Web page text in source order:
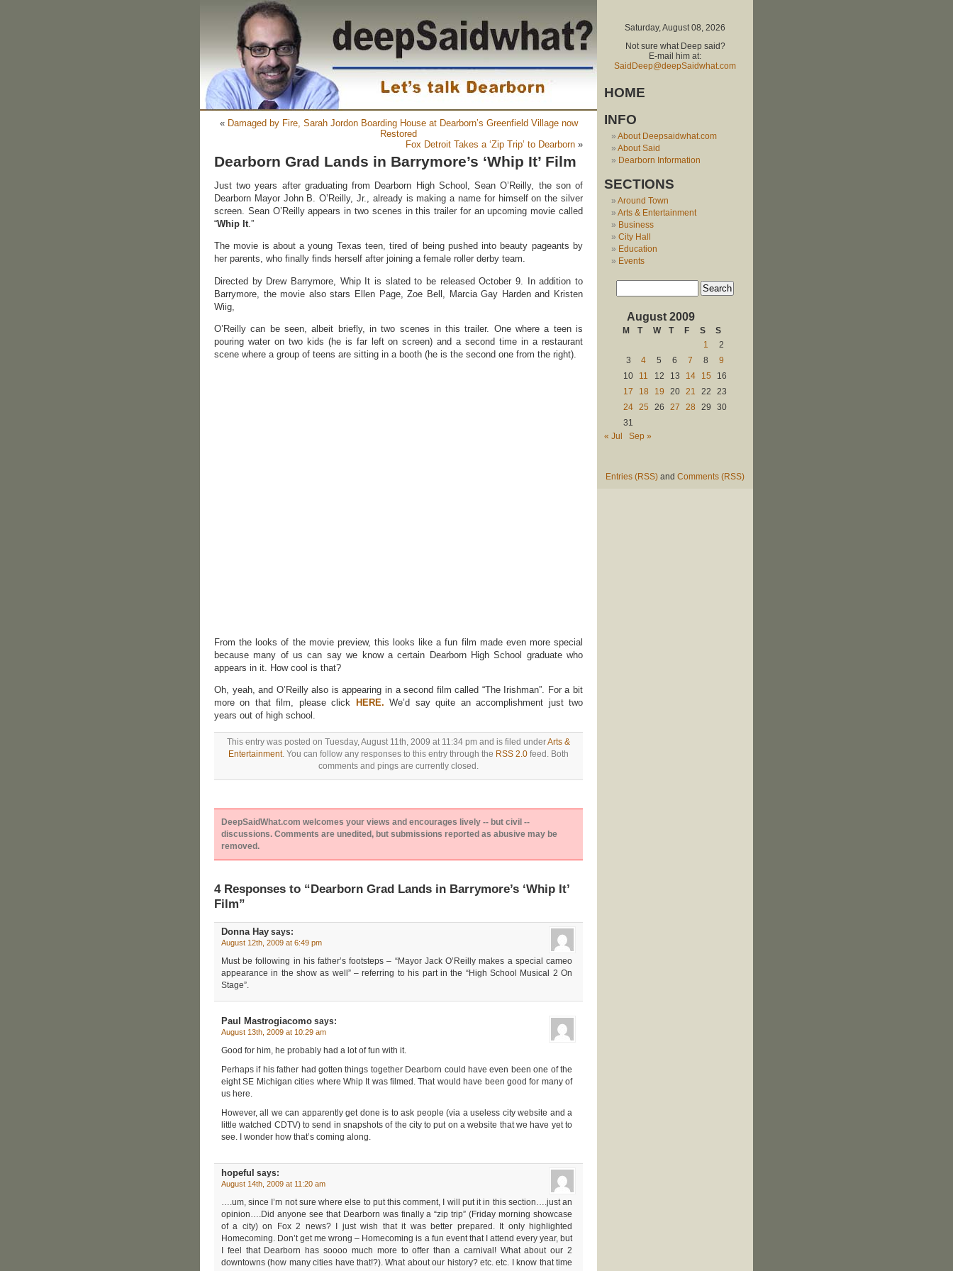
« Damaged by Fire, Sarah Jordon Boarding House at Dearborn’s Greenfield Village now
Restored
Fox Detroit Takes a ‘Zip Trip’ to Dearborn »
Dearborn Grad Lands in Barrymore’s ‘Whip It’ Film
Just two years after graduating from Dearborn High School, Sean O’Reilly, the son of
Dearborn Mayor John B. O’Reilly, Jr., already is making a name for himself on the silver
screen. Sean O’Reilly appears in two scenes in this trailer for an upcoming movie called
“Whip It.”
The movie is about a young Texas teen, tired of being pushed into beauty pageants by
her parents, who finally finds herself after joining a female roller derby team.
Directed by Drew Barrymore, Whip It is slated to be released October 9. In addition to
Barrymore, the movie also stars Ellen Page, Zoe Bell, Marcia Gay Harden and Kristen
Wiig,
O’Reilly can be seen, albeit briefly, in two scenes in this trailer. One where a teen is
pouring water on two kids (he is far left on screen) and a second time in a restaurant
scene where a group of teens are sitting in a booth (he is the second one from the right).
From the looks of the movie preview, this looks like a fun film made even more special
because many of us can say we know a certain Dearborn High School graduate who
appears in it. How cool is that?
Oh, yeah, and O’Reilly also is appearing in a second film called “The Irishman”. For a bit
more on that film, please click
HERE. We’d say quite an accomplishment just two
years out of high school.
This entry was posted on Tuesday, August 11th, 2009 at 11:34 pm and is filed underArts &
Entertainment. You can follow any responses to this entry through the RSS 2.0 feed. Both
comments and pings are currently closed.
DeepSaidWhat.com welcomes your views and encourages lively -- but civil --
discussions. Comments are unedited, but submissions reported as abusive may be
removed.
4 Responses to “Dearborn Grad Lands in Barrymore’s ‘Whip It’
Film”
Donna Hay says:
August 12th, 2009 at 6:49 pm
Must be following in his father’s footsteps – “Mayor Jack O’Reilly makes a special cameo
appearance in the show as well” – referring to his part in the “High School Musical 2 On
Stage”.
Paul Mastrogiacomo says:
August 13th, 2009 at 10:29 am
Good for him, he probably had a lot of fun with it.
Perhaps if his father had gotten things together Dearborn could have even been one of the
eight SE Michigan cities where Whip It was filmed. That would have been good for many of
us here.
However, all we can apparently get done is to ask people (via a useless city website and a
little watched CDTV) to send in snapshots of the city to put on a website that we have yet to
see. I wonder how that’s coming along.
hopeful says:
August 14th, 2009 at 11:20 am
….um, since I’m not sure where else to put this comment, I will put it in this section….just an
opinion….Did anyone see that Dearborn was finally a “zip trip” (Friday morning showcase
of a city) on Fox 2 news? I just wish that it was better prepared. It only highlighted
Homecoming. Don’t get me wrong – Homecoming is a fun event that I attend every year, but
I feel that Dearborn has soooo much more to offer than a carnival! What about our 2
downtowns (how many cities have that!?). What about our history? etc. etc. I know that time
Saturday, August 08, 2026
Not sure what Deep said?
E-mail him at:
SaidDeep@deepSaidwhat.com
HOME
INFO
About Deepsaidwhat.com
About Said
Dearborn Information
SECTIONS
Around Town
Arts & Entertainment
Business
City Hall
Education
Events
August 2009
M T W T F S
S
1
2
3
4 5 6 7 8
9
10
11 12 13 14 15
16
17
18 19 20 21 22
23
24 25 26 27 28 29
30
31
« Jul
Sep »
Entries (RSS) and Comments (RSS)